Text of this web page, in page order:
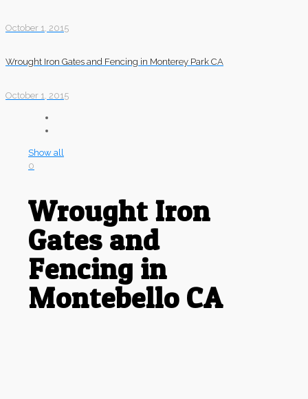
October 1, 2015
Wrought Iron Gates and Fencing in Monterey Park CA
October 1, 2015
Show all
0
Wrought Iron
Gates and
Fencing in
Montebello CA